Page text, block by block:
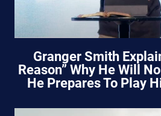
Granger Smith
Reason” Why He Will
He Prepares To Play